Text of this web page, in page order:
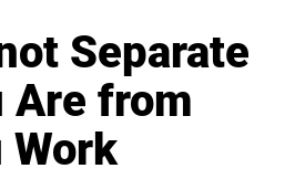
Separate
Are from
Work